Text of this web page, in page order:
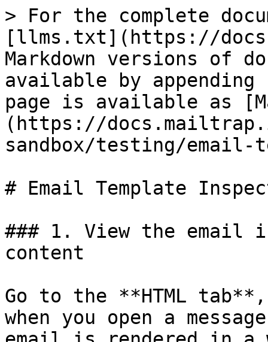
> For the complete
[llms.txt](https://
Markdown versions of
available by
page is available as
(https://
sandbox/testing/email-
# Email Template
### 1. View the email
content
Go to the **HTML
when you open a